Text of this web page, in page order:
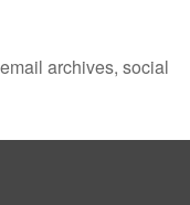
archives, social